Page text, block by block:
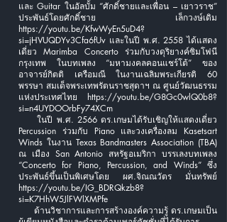
และ Guitar ในอัลบั้ม “ศักดิ์ชายและเพื่อน – เยาวราช”
ประพันธ์โดยศักดิ์ชาย เล็กวงษ์เดิม
https://youtu.be/KfwWyEn5uD4?
si=jHVUQDYv3Cfa6fUv และในปี พ.ศ. 2558 ได้แสดง
เดี่ยว Marimba Concerto ร่วมกับวงดุริยางค์ซิมโฟนี
กรุงเทพ ในบทเพลง “มหามงคลคอนแชร์โต้” ของ
อาจารย์กิตติ เครือมณี ในงานเฉลิมพระเกียรติ 60
พรรษา สมเด็จพระเทพรัตนราชสุดาฯ ณ ศูนย์วัฒนธรรม
แห่งประเทศไทย https://youtu.be/G8Gc0wlQ0b8?
si=n4UYDOOrbFy74XCm
ในปี พ.ศ. 2566 ดร.เกษมได้รับเชิญให้แสดงเดี่ยว
Percussion ร่วมกับ Piano และวงเครื่องลม Kasetsart
Winds ในงาน Texas Bandmasters Association (TBA)
ณ เมือง San Antonio สหรัฐอเมริกา บรรเลงบทเพลง
“Concerto for Piano, Percussion, and Winds” ซึ่ง
ประพันธ์ขึ้นเป็นพิเศษโดย ผศ.จิณณวัตร มั่นทรัพย์
https://youtu.be/IG_BDRQkzb8?
si=K7HhW5JlFWlXMPfe
ด้านวิชาการและการสร้างองค์ความรู้ ดร.เกษมเป็น